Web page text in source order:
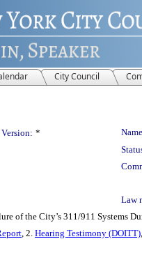
City Council
Version: *
Law
of the City’s 311/911 Systems
, 2. Hearing Testimony (DOITT)